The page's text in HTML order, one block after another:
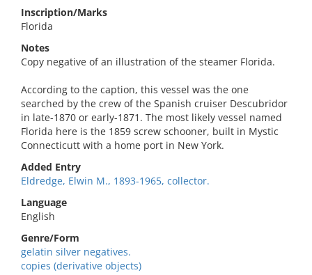
Inscription/Marks
Florida
Notes
Copy negative of an illustration of the steamer Florida.
According to the caption, this vessel was the one
searched by the crew of the Spanish cruiser Descubridor
in late-1870 or early-1871. The most likely vessel named
Florida here is the 1859 screw schooner, built in Mystic
Connecticutt with a home port in New York.
Added Entry
Eldredge, Elwin M., 1893-1965, collector.
Language
English
Genre/Form
gelatin silver negatives.
copies (derivative objects)